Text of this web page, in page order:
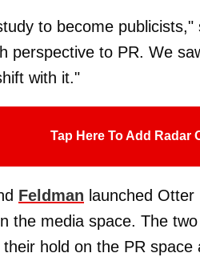
to become
perspective to PR. We
with it."
Tap Here To Add Radar
Feldman launched Otter
the media space. The
their hold on the PR